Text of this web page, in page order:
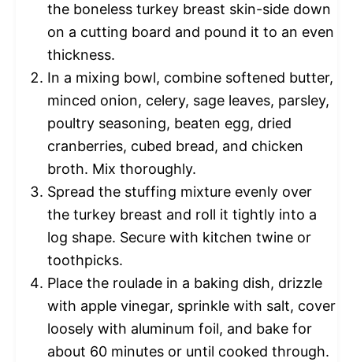
the boneless turkey breast skin-side down
on a cutting board and pound it to an even
thickness.
In a mixing bowl, combine softened butter,
minced onion, celery, sage leaves, parsley,
poultry seasoning, beaten egg, dried
cranberries, cubed bread, and chicken
broth. Mix thoroughly.
Spread the stuffing mixture evenly over
the turkey breast and roll it tightly into a
log shape. Secure with kitchen twine or
toothpicks.
Place the roulade in a baking dish, drizzle
with apple vinegar, sprinkle with salt, cover
loosely with aluminum foil, and bake for
about 60 minutes or until cooked through.